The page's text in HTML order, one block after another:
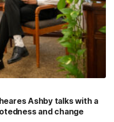
Ashby talks with a
and change